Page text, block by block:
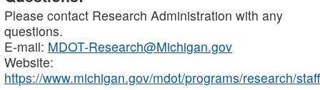
Please contact Research Administration with any
questions.
E-mail: MDOT-Research@Michigan.gov
Website:
https://www.michigan.gov/mdot/programs/research/staff